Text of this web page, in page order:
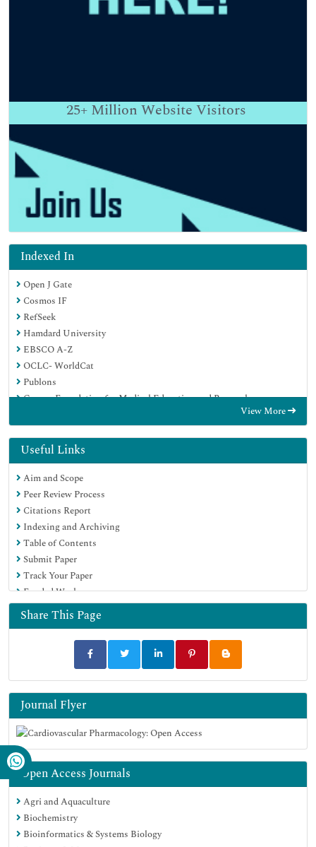
25+ Million Website Visitors
Indexed In
Open J Gate
Cosmos IF
RefSeek
Hamdard University
EBSCO A-Z
OCLC- WorldCat
Publons
Geneva Foundation for Medical Education and Research
Google Scholar
View More
Useful Links
Aim and Scope
Peer Review Process
Citations Report
Indexing and Archiving
Table of Contents
Submit Paper
Track Your Paper
Funded Work
Share This Page
Journal Flyer
Open Access Journals
Agri and Aquaculture
Biochemistry
Bioinformatics & Systems Biology